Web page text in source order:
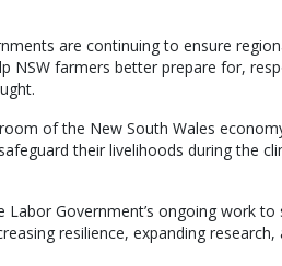
are continuing to ensure
NSW farmers better prepare for,
of the New South Wales
their livelihoods during the
Labor Government’s ongoing work
resilience, expanding